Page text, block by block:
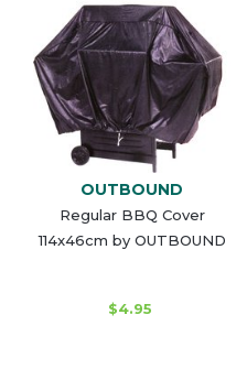
OUTBOUND
Regular BBQ Cover
114x46cm by OUTBOUND
$4.95